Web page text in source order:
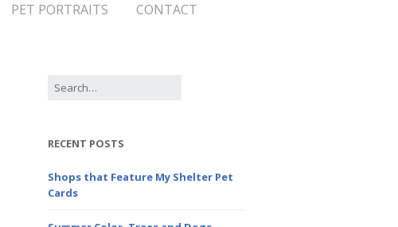
PET PORTRAITS CONTACT
RECENT POSTS
Shops that Feature My Shelter Pet
Cards